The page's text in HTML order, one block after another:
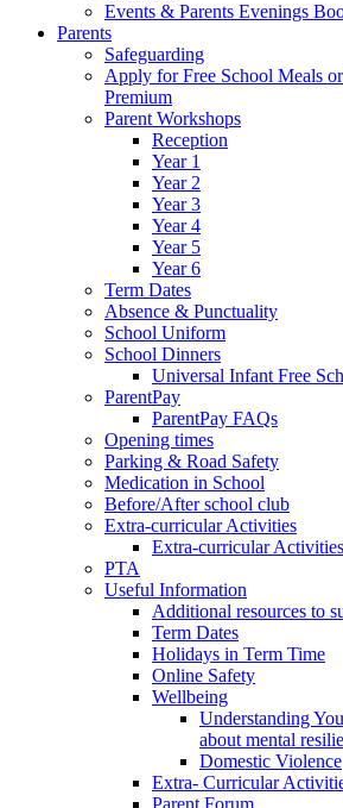
Events & Parents Evenings
Parents
Safeguarding
Apply for Free School Meals
Premium
Parent Workshops
Reception
Year 1
Year 2
Year 3
Year 4
Year 5
Year 6
Term Dates
Absence & Punctuality
School Uniform
School Dinners
Universal Infant Free
ParentPay
ParentPay FAQs
Opening times
Parking & Road Safety
Medication in School
Before/After school club
Extra-curricular Activities
Extra-curricular Activities
PTA
Useful Information
Additional resources to
Term Dates
Holidays in Term Time
Online Safety
Wellbeing
Understanding
about mental
Domestic Violence
Extra- Curricular
Parent Forum